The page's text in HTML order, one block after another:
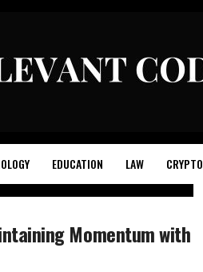
EDUCATION LAW CRYPTO
Momentum with